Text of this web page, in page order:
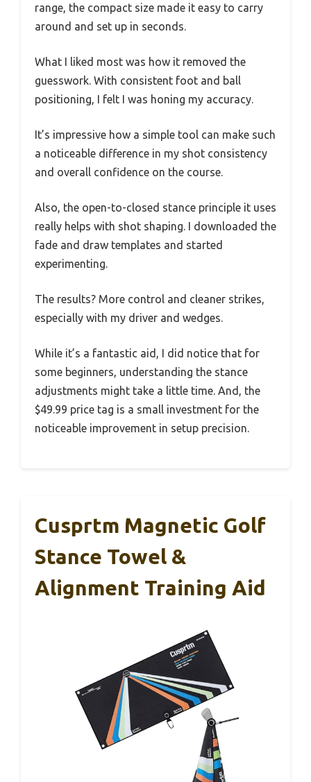
range, the compact size made it easy to carry
around and set up in seconds.
What I liked most was how it removed the
guesswork. With consistent foot and ball
positioning, I felt I was honing my accuracy.
It’s impressive how a simple tool can make such
a noticeable difference in my shot consistency
and overall confidence on the course.
Also, the open-to-closed stance principle it uses
really helps with shot shaping. I downloaded the
fade and draw templates and started
experimenting.
The results? More control and cleaner strikes,
especially with my driver and wedges.
While it’s a fantastic aid, I did notice that for
some beginners, understanding the stance
adjustments might take a little time. And, the
$49.99 price tag is a small investment for the
noticeable improvement in setup precision.
Cusprtm Magnetic Golf
Stance Towel &
Alignment Training Aid